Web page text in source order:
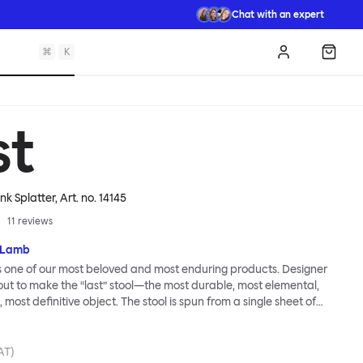
Chat with an expert
⌘ K Log in
Splatter, Art. no.14145
11 reviews
one of our most beloved and most enduring products. Designer
to make the “last” stool—the most durable, most elemental,
definitive object. The stool is spun from a single sheet of
kind of interior—but consider it as a handsome occasional